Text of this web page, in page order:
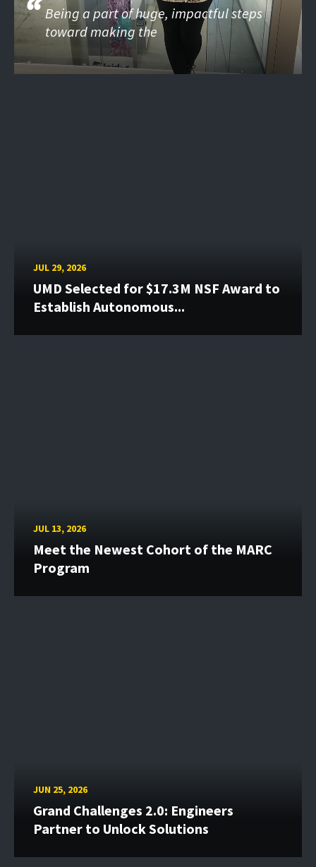
Being a part of huge, impactful steps
toward making the
JUL 29, 2026
UMD Selected for $17.3M NSF Award to
Establish Autonomous...
JUL 13, 2026
Meet the Newest Cohort of the MARC
Program
JUN 25, 2026
Grand Challenges 2.0: Engineers
Partner to Unlock Solutions